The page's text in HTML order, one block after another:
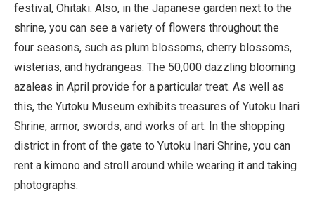
festival, Ohitaki. Also, in the Japanese garden next to the
shrine, you can see a variety of flowers throughout the
four seasons, such as plum blossoms, cherry blossoms,
wisterias, and hydrangeas. The 50,000 dazzling blooming
azaleas in April provide for a particular treat. As well as
this, the Yutoku Museum exhibits treasures of Yutoku Inari
Shrine, armor, swords, and works of art. In the shopping
district in front of the gate to Yutoku Inari Shrine, you can
rent a kimono and stroll around while wearing it and taking
photographs.